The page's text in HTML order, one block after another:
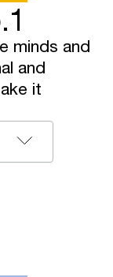
minds and
and
it